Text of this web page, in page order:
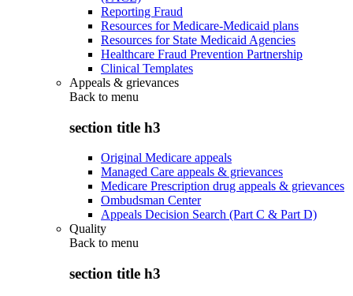
Reporting Fraud
Resources for Medicare-Medicaid plans
Resources for State Medicaid Agencies
Healthcare Fraud Prevention Partnership
Clinical Templates
Appeals & grievances
Back to menu
section title h3
Original Medicare appeals
Managed Care appeals & grievances
Medicare Prescription drug appeals & grievances
Ombudsman Center
Appeals Decision Search (Part C & Part D)
Quality
Back to menu
section title h3